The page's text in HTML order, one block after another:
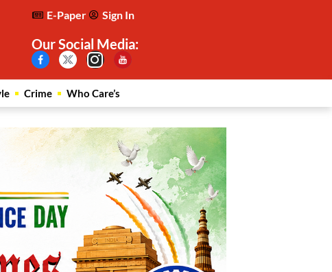
E-Paper Sign In
Our Social Media:
Crime Who Care’s